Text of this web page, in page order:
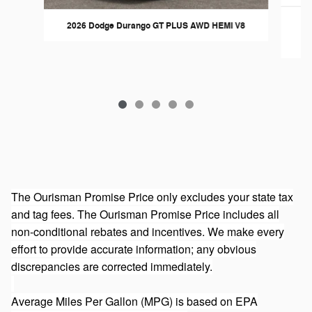
2026 Dodge Durango GT PLUS AWD HEMI V8
The Ourisman Promise Price only excludes your state tax
and tag fees. The Ourisman Promise Price includes all
non-conditional rebates and incentives. We make every
effort to provide accurate information; any obvious
discrepancies are corrected immediately.
Average Miles Per Gallon (MPG) is based on EPA